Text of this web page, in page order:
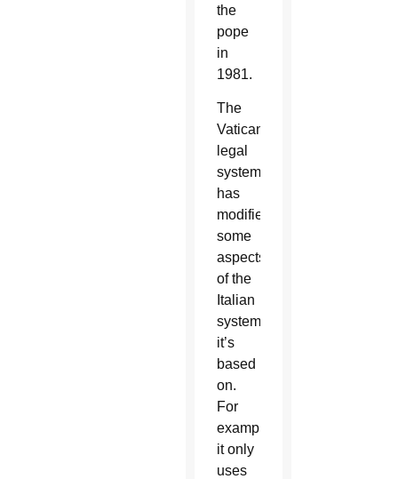
the
pope
in
1981.
The
Vatican
legal
system
has
modified
some
aspects
of the
Italian
system
it’s
based
on.
For
example,
it only
uses